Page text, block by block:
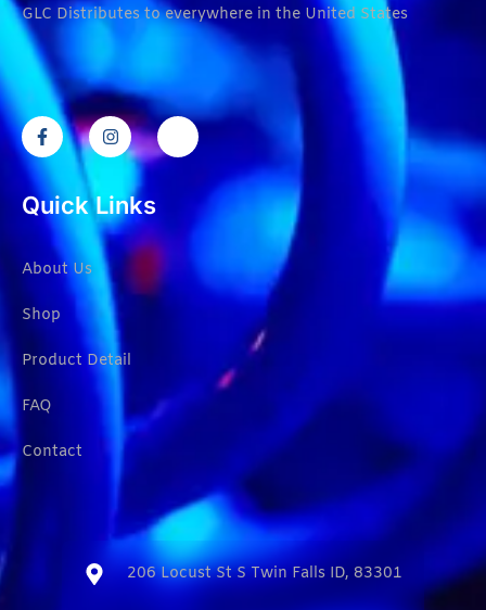
GLC Distributes to everywhere in the United States
Quick Links
About Us
Shop
Product Detail
FAQ
Contact
206 Locust St S Twin Falls ID, 83301​